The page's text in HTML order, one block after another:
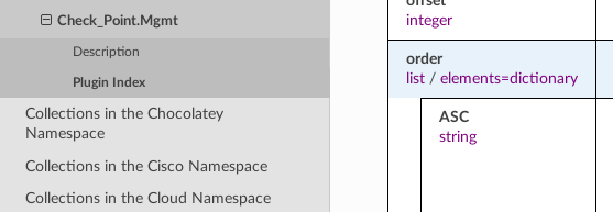
Check_Point.Mgmt
Description
Plugin Index
Collections in the Chocolatey
Namespace
Collections in the Cisco Namespace
Collections in the Cloud Namespace
integer
order
list/ elements=dictionary
ASC
string